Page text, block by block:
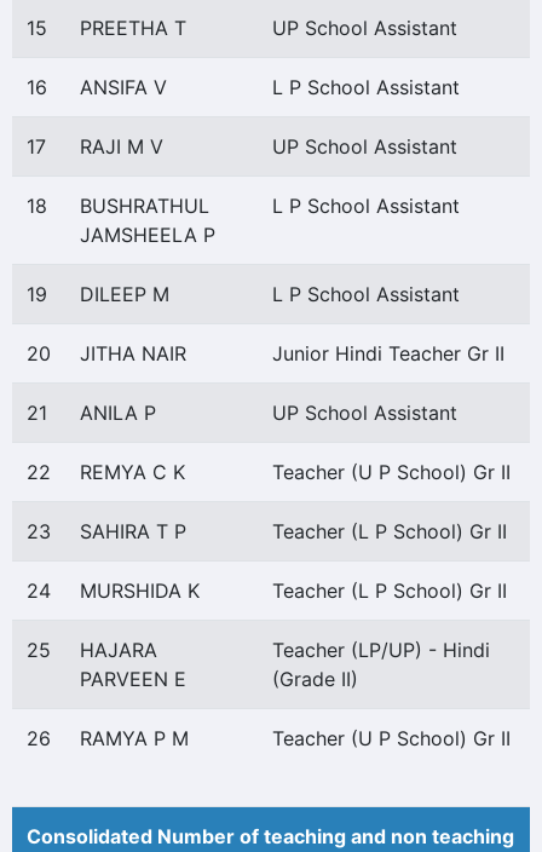
15 PREETHA T UP School Assistant
16 ANSIFA V L P School Assistant
17 RAJI M V UP School Assistant
18
BUSHRATHUL
JAMSHEELA P
L P School Assistant
19 DILEEP M L P School Assistant
20 JITHA NAIR Junior Hindi Teacher Gr II
21 ANILA P UP School Assistant
22 REMYA C K Teacher (U P School) Gr II
23 SAHIRA T P Teacher (L P School) Gr II
24 MURSHIDA K Teacher (L P School) Gr II
25
HAJARA
PARVEEN E
Teacher (LP/UP) - Hindi
(Grade II)
26 RAMYA P M Teacher (U P School) Gr II
Consolidated Number of teaching and non teaching